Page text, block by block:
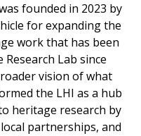
founded in 2023 by
for expanding the
work that has been
Lab since
vision of what
the LHI as a hub
heritage research by
partnerships, and